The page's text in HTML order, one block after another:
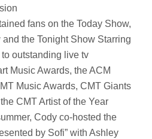
fans on the Today Show,
the Tonight Show Starring
outstanding live tv
Music Awards, the ACM
Music Awards, CMT Giants
CMT Artist of the Year
Cody co-hosted the
by Sofi” with Ashley